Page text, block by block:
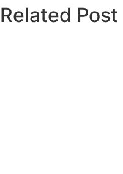
Related Post